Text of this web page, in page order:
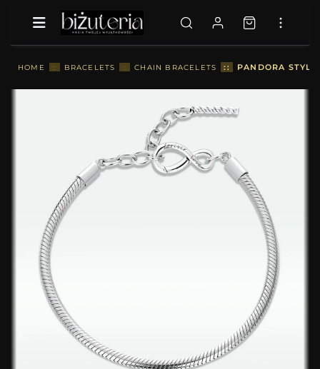
HOME :: BRACELETS :: CHAIN BRACELETS :: PANDORA